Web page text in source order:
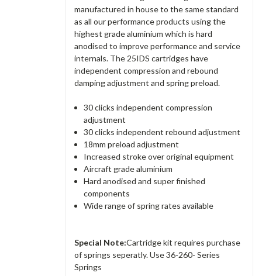
manufactured in house to the same standard
as all our performance products using the
highest grade aluminium which is hard
anodised to improve performance and service
internals. The 25IDS cartridges have
independent compression and rebound
damping adjustment and spring preload.
30 clicks independent compression
adjustment
30 clicks independent rebound adjustment
18mm preload adjustment
Increased stroke over original equipment
Aircraft grade aluminium
Hard anodised and super finished
components
Wide range of spring rates available
Special Note:Cartridge kit requires purchase
of springs seperatly. Use 36-260- Series
Springs